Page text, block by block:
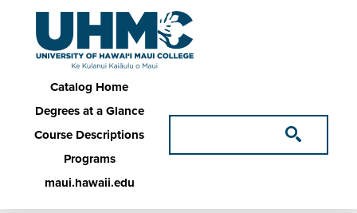
Skip to main content
Main navigation
Catalog Home
Degrees at a Glance
Course Descriptions
Programs
maui.hawaii.edu